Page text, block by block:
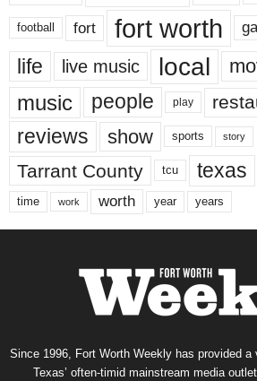
football fort fort worth
life live music local
music people play
reviews show sports story
Tarrant County tcu texas
time work worth year years
Since 1996, Fort Worth Weekly has provided a
Texas’ often-timid mainstream media